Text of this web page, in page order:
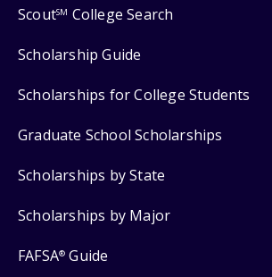
ScoutSM College Search
Scholarship Guide
Scholarships for College Students
Graduate School Scholarships
Scholarships by State
Scholarships by Major
FAFSA® Guide